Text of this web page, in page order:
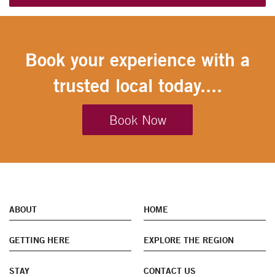
Book your experience with a
trusted local today....
Book Now
ABOUT HOME
GETTING HERE EXPLORE THE REGION
STAY CONTACT US